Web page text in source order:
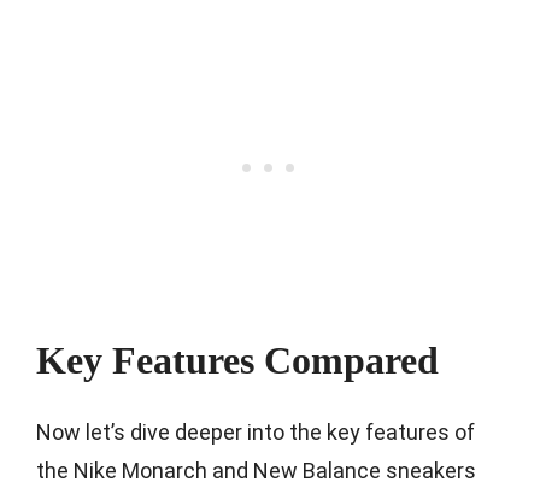
Key Features Compared
Now let’s dive deeper into the key features of
the Nike Monarch and New Balance sneakers